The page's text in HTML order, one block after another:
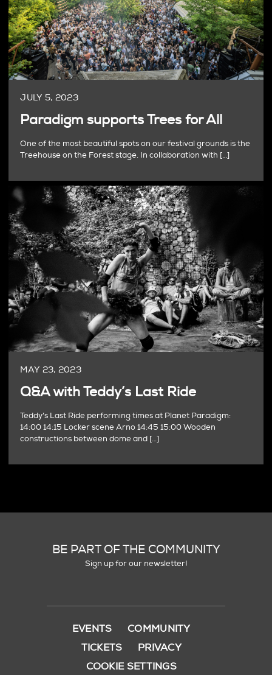
JULY 5, 2023
Paradigm supports Trees for All
One of the most beautiful spots on our festival grounds is the
Treehouse on the Forest stage. In collaboration with […]
MAY 23, 2023
Q&A with Teddy’s Last Ride
Teddy’s Last Ride performing times at Planet Paradigm:
14:00 14:15 Locker scene Arno 14:45 15:00 Wooden
constructions between dome and […]
BE PART OF THE COMMUNITY
Sign up for our newsletter!
EVENTS
COMMUNITY
TICKETS
PRIVACY
COOKIE SETTINGS